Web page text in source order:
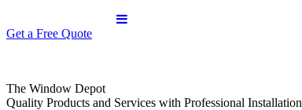
Get a Free Quote
The Window Depot
Quality Products and Services with Professional Installation